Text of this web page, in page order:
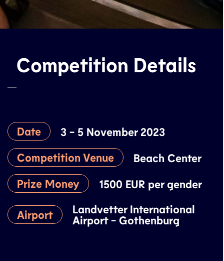
Competition Details
Date
3 - 5 November 2023
Competition Venue
Beach Center
Prize Money
1500 EUR per gender
Airport
Landvetter International
Airport - Gothenburg